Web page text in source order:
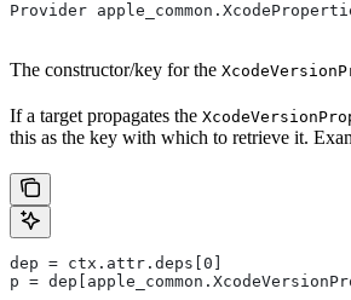
Provider
The constructor/key for the
If a target propagates the
this as the key with which to retrieve it.
dep = ctx.attr.deps[0]
p =